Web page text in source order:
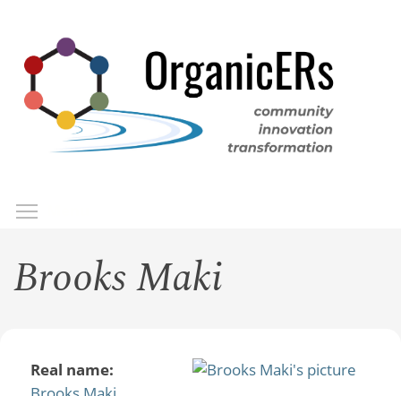
main
content
Brooks Maki
Real name: